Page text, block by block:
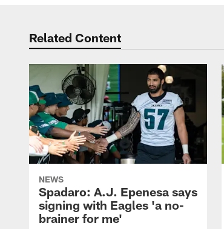
Related Content
NEWS
Spadaro: A.J. Epenesa says
signing with Eagles 'a no-
brainer for me'